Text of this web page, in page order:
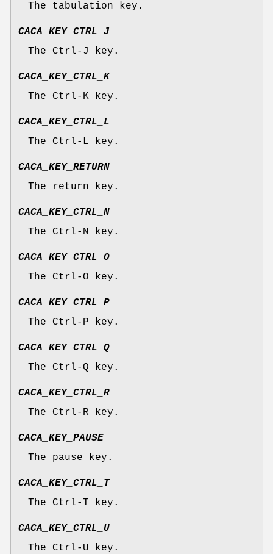
The tabulation key.
CACA_KEY_CTRL_J
The Ctrl-J key.
CACA_KEY_CTRL_K
The Ctrl-K key.
CACA_KEY_CTRL_L
The Ctrl-L key.
CACA_KEY_RETURN
The return key.
CACA_KEY_CTRL_N
The Ctrl-N key.
CACA_KEY_CTRL_O
The Ctrl-O key.
CACA_KEY_CTRL_P
The Ctrl-P key.
CACA_KEY_CTRL_Q
The Ctrl-Q key.
CACA_KEY_CTRL_R
The Ctrl-R key.
CACA_KEY_PAUSE
The pause key.
CACA_KEY_CTRL_T
The Ctrl-T key.
CACA_KEY_CTRL_U
The Ctrl-U key.